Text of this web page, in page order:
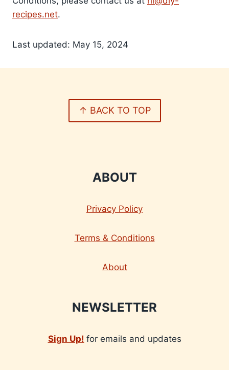
recipes.net.
Last updated: May 15, 2024
↑ BACK TO TOP
ABOUT
Privacy Policy
Terms & Conditions
About
NEWSLETTER
Sign Up! for emails and updates